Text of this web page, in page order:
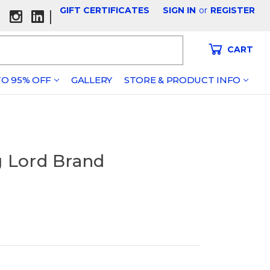
| GIFT CERTIFICATES SIGN IN or REGISTER
CART
95% OFF GALLERY STORE & PRODUCT INFO
Lord Brand